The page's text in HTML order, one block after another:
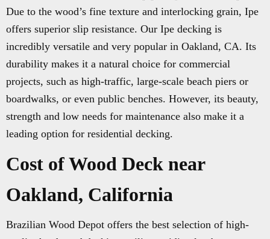
Due to the wood’s fine texture and interlocking grain, Ipe
offers superior slip resistance. Our Ipe decking is
incredibly versatile and very popular in Oakland, CA. Its
durability makes it a natural choice for commercial
projects, such as high-traffic, large-scale beach piers or
boardwalks, or even public benches. However, its beauty,
strength and low needs for maintenance also make it a
leading option for residential decking.
Cost of Wood Deck near
Oakland, California
Brazilian Wood Depot offers the best selection of high-